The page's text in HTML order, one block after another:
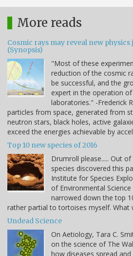
More reads
Cosmic rays may reveal new
(Synopsis)
"Most of these
reduction of the cosmic
be successful, and the
expert in the operation
laboratories." -Frederick
particles from space, generated from
neutron stars, black holes, active
exceed the energies achievable by
Top 10 new species of 2016
Drumroll please..... Out
species discovered this
Institute for Species
of Environmental
narrowed down the top
rather partial to tortoises myself. What
Undead Science
On Aetiology, Tara C.
on the science of The
how diseases spread